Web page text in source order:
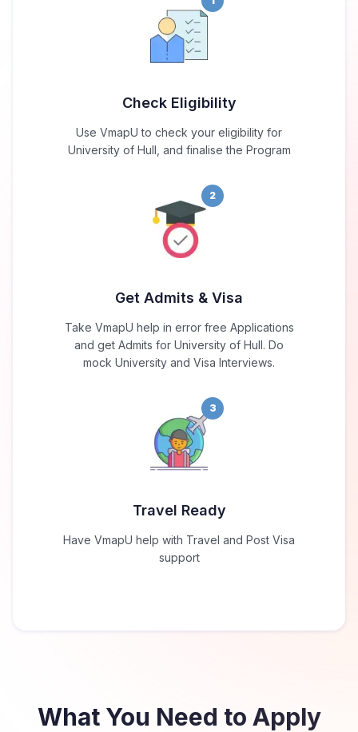
Check Eligibility
Use VmapU to check your eligibility for
University of Hull, and finalise the Program
2
Get Admits & Visa
Take VmapU help in error free Applications
and get Admits for University of Hull. Do
mock University and Visa Interviews.
3
Travel Ready
Have VmapU help with Travel and Post Visa
support
What You Need to Apply